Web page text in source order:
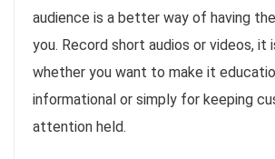
audience is a better way of having
you. Record short audios or videos, it
whether you want to make it
informational or simply for keeping
attention held.